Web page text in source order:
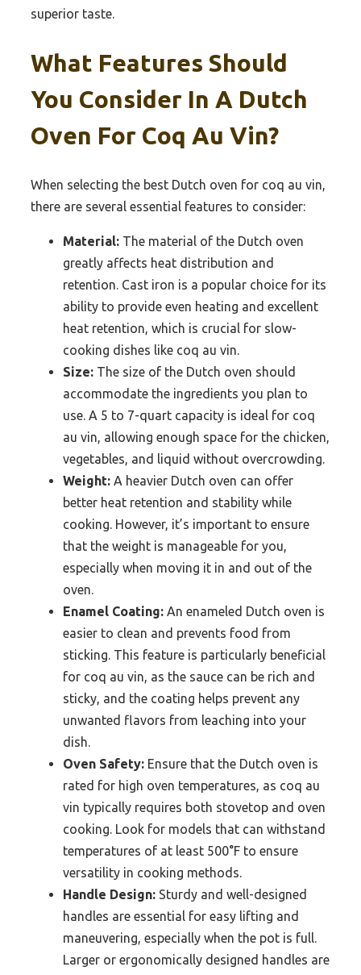
superior taste.
What Features Should
You Consider In A Dutch
Oven For Coq Au Vin?
When selecting the best Dutch oven for coq au vin,
there are several essential features to consider:
Material: The material of the Dutch oven
greatly affects heat distribution and
retention. Cast iron is a popular choice for its
ability to provide even heating and excellent
heat retention, which is crucial for slow-
cooking dishes like coq au vin.
Size: The size of the Dutch oven should
accommodate the ingredients you plan to
use. A 5 to 7-quart capacity is ideal for coq
au vin, allowing enough space for the chicken,
vegetables, and liquid without overcrowding.
Weight: A heavier Dutch oven can offer
better heat retention and stability while
cooking. However, it’s important to ensure
that the weight is manageable for you,
especially when moving it in and out of the
oven.
Enamel Coating: An enameled Dutch oven is
easier to clean and prevents food from
sticking. This feature is particularly beneficial
for coq au vin, as the sauce can be rich and
sticky, and the coating helps prevent any
unwanted flavors from leaching into your
dish.
Oven Safety: Ensure that the Dutch oven is
rated for high oven temperatures, as coq au
vin typically requires both stovetop and oven
cooking. Look for models that can withstand
temperatures of at least 500°F to ensure
versatility in cooking methods.
Handle Design: Sturdy and well-designed
handles are essential for easy lifting and
maneuvering, especially when the pot is full.
Larger or ergonomically designed handles are